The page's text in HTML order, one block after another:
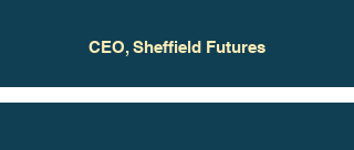
CEO, Sheffield Futures